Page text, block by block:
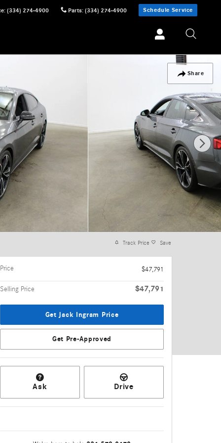
: (334) 274-4900 Parts: (334) 274-4900 Schedule Service
Share
Track Price Save
Price $47,791
Selling Price $47,791
Get Jack Ingram Price
Get Pre-Approved
Ask Drive